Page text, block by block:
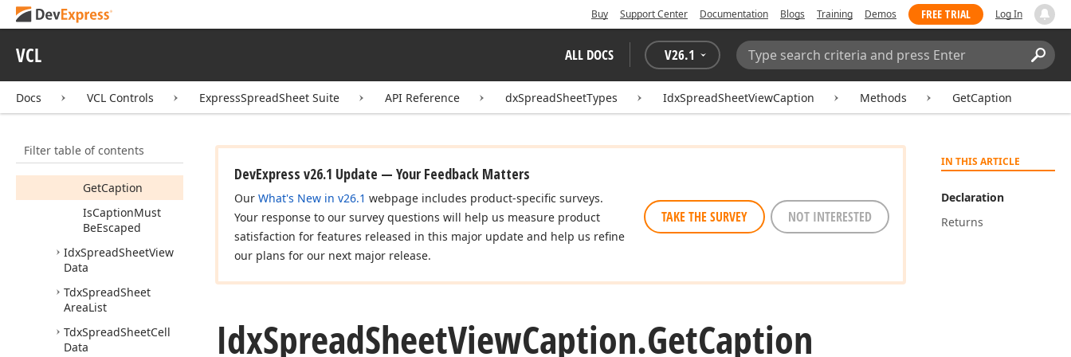
Buy Support Center Documentation Blogs Training Demos FREE TRIAL Log In
VCL ALL DOCS V26.1
Search:
Docs VCL Controls ExpressSpreadSheet Suite API Reference dxSpreadSheetTypes IdxSpreadSheetViewCaption Methods GetCaption
Filter table of contents
dxSpreadSheet
dxSpreadSheetTypes
Idx
SpreadSheetView
Caption
Methods
GetCaption
IsCaptionMust
BeEscaped
IdxSpreadSheetView
Data
TdxSpreadSheet
AreaList
TdxSpreadSheetCell
Data
IN THIS ARTICLE
Declaration
Returns
DevExpress v26.1 Update — Your Feedback Matters
Our What's New in v26.1 webpage includes product-specific surveys.
Your response to our survey questions will help us measure product
satisfaction for features released in this major update and help us refine
our plans for our next major release.
TAKE THE SURVEY NOT INTERESTED
IdxSpreadSheetViewCaption.GetCaption